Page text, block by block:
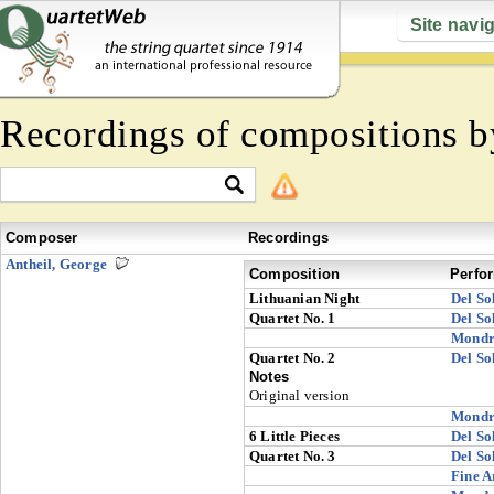
Site
Recordings of compositions
Composer
Recordings
Antheil, George
Composition
Lithuanian Night
Del
Quartet No. 1
Del
Quartet No. 2
Del
Notes
Original version
6 Little Pieces
Del
Quartet No. 3
Del
Fine